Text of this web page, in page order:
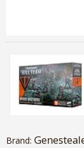
Brand: